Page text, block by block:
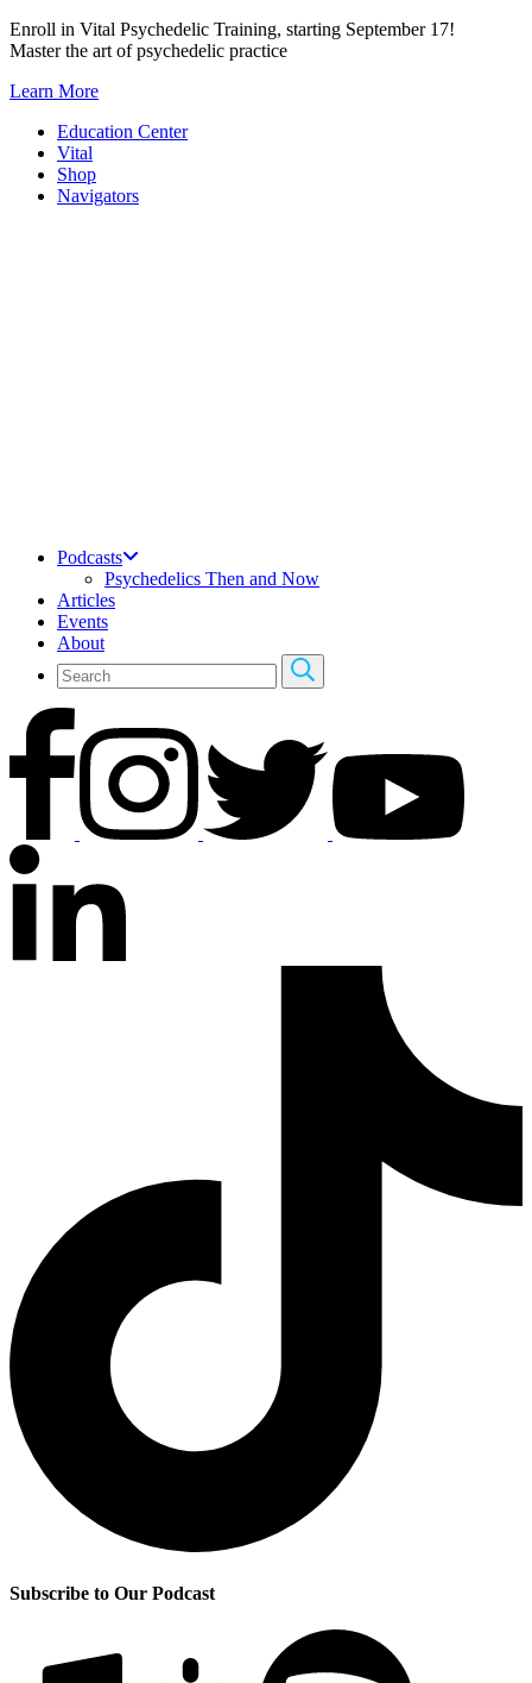
Skip
to
Enroll in Vital Psychedelic Training, starting September 17!
Master the art of psychedelic practice
Learn More
Education Center
Vital
Shop
Navigators
Podcasts
Psychedelics Then and Now
Articles
Events
About
Subscribe to Our Podcast